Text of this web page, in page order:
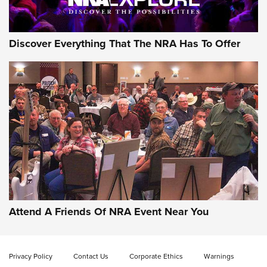
Uberti USA 150th Anniversary 1873 Rifle
On The Range | An Official Journal Of The
NRA
UBERTI USA,UBERTI USA 150TH ANNIVERSARY 1873 RIFLE,
AMERICAN RIFLEMAN
On the Range: Bergara B14 BMP Rifle | An Official Journal
Of The NRA
Home On the Range | NRA Family
ON THE RANGE ON THE RANGE
Discover Everything That The NRA Has To Offer
Attend A Friends Of NRA Event Near You
Privacy Policy Contact Us Corporate Ethics Warnings